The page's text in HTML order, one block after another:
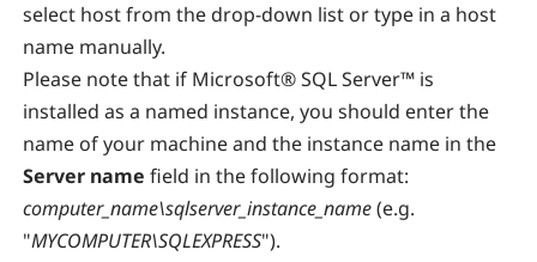
select host from the drop-down list or type in a host
name manually.
Please note that if Microsoft® SQL Server™ is
installed as a named instance, you should enter the
name of your machine and the instance name in the
Server name field in the following format:
computer_name\sqlserver_instance_name(e.g.
"MYCOMPUTER\SQLEXPRESS").